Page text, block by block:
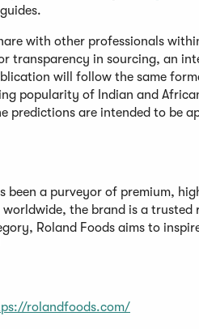
with other professionals
transparency in sourcing, an
will follow the same
popularity of Indian and
predictions are intended to be
been a purveyor of premium,
the brand is a trusted
Roland Foods aims to
rolandfoods.com/